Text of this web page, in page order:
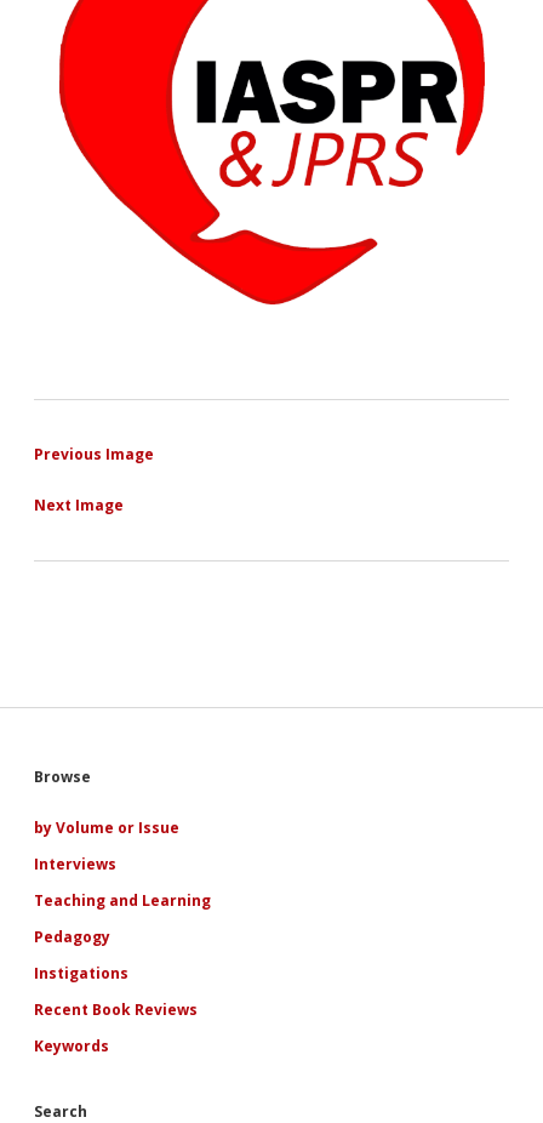
Topics of Interest
Previous Image
Next Image
Sidebar
Browse
by Volume or Issue
Interviews
Teaching and Learning
Pedagogy
Instigations
Recent Book Reviews
Keywords
Search